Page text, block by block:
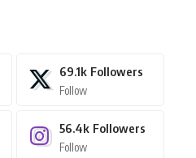
69.1k Followers
Follow
56.4k Followers
Follow